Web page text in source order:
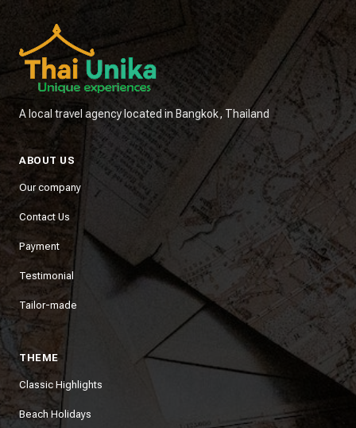
A local travel agency located in Bangkok, Thailand
ABOUT US
Our company
Contact Us
Payment
Testimonial
Tailor-made
THEME
Classic Highlights
Beach Holidays